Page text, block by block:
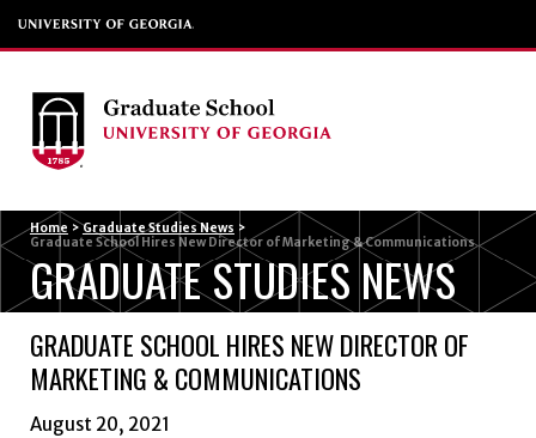
Home > Graduate Studies News >
Graduate School Hires New Director of Marketing & Communications
GRADUATE STUDIES NEWS
GRADUATE SCHOOL HIRES NEW DIRECTOR OF
MARKETING & COMMUNICATIONS
August 20, 2021